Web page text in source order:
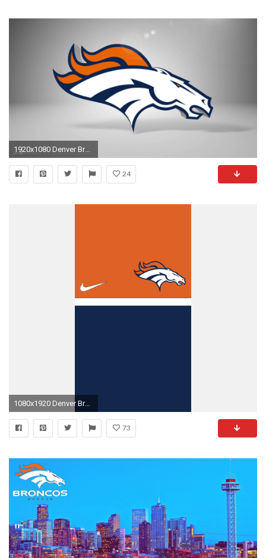
1920x1080 Denver Broncos Wallpapers And Backgrounds
24
1080x1920 Denver Broncos Wallpaper, Football Wallpaper, Denver Broncos Memes, Nike Images, Green Bay
73